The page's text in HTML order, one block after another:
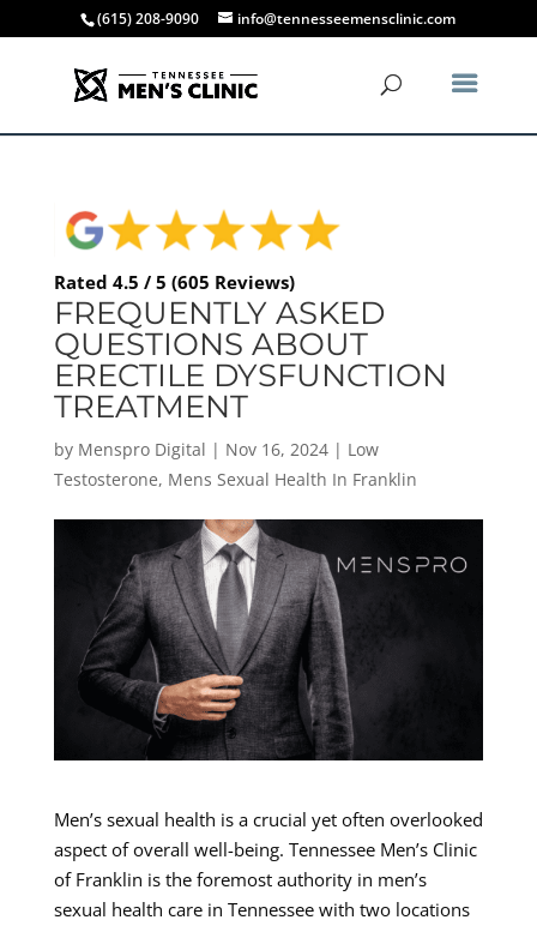
(615) 208-9090 info@tennesseemensclinic.com
Rated 4.5 / 5 (605 Reviews)
FREQUENTLY ASKED
QUESTIONS ABOUT
ERECTILE DYSFUNCTION
TREATMENT
by Menspro Digital | Nov 16, 2024| Low
Testosterone, Mens Sexual Health In Franklin
Men’s sexual health is a crucial yet often overlooked
aspect of overall well-being. Tennessee Men’s Clinic
of Franklin is the foremost authority in men’s
sexual health care in Tennessee with two locations